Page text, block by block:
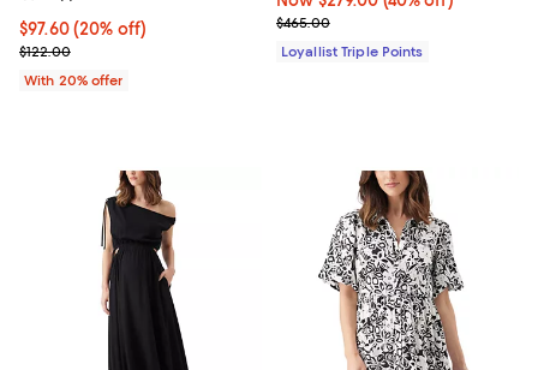
Current price $97.60; 20% off; undefined;
$97.60(20% off)
; Previous price $122.00;
$122.00
With 20% offer
Previous price $465.00
$465.00
Loyallist Triple Points